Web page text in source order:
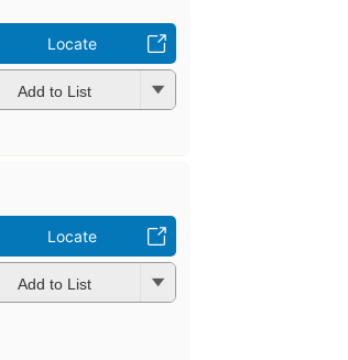
Locate
Add to List
Locate
Add to List